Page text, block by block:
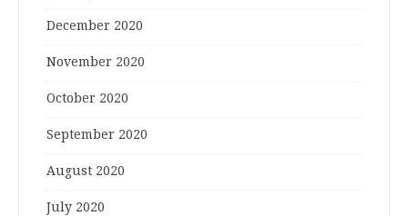
December 2020
November 2020
October 2020
September 2020
August 2020
July 2020